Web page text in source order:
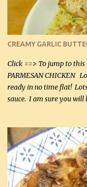
CREAMY GARLIC
Click ==> To jump to this
PARMESAN CHICKEN
ready in no time flat!
sauce. I am sure you will
it was just plenty in this
will want to make again,
being made in a skillet
chicken breasts
almond flour (60 mL) 2